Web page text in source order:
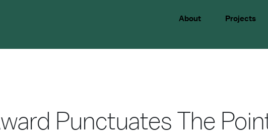
About Projects
Punctuates The